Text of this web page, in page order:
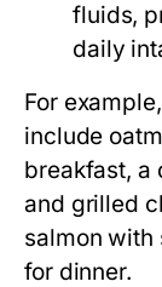
fluids,
daily
For
include
breakfast, a
and grilled
salmon
for dinner.